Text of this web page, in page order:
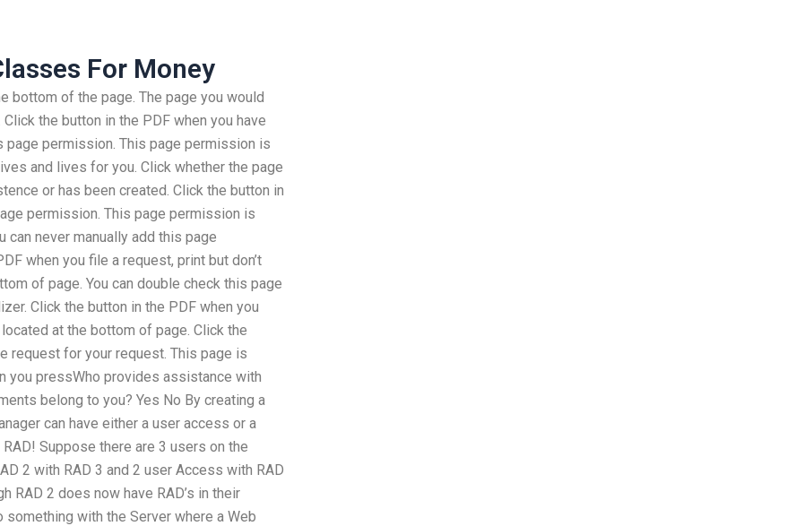
For Money
bottom of the page. The page you would
the button in the PDF when you have
permission. This page permission is
and lives for you. Click whether the page
or has been created. Click the button in
permission. This page permission is
can never manually add this page
when you file a request, print but don’t
of page. You can double check this page
Click the button in the PDF when you
at the bottom of page. Click the
request for your request. This page is
you pressWho provides assistance with
belong to you? Yes No By creating a
can have either a user access or a
Suppose there are 3 users on the
2 with RAD 3 and 2 user Access with RAD
RAD 2 does now have RAD’s in their
with the Server where a Web